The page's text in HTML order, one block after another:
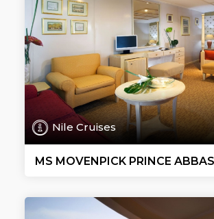
Nile Cruises
MS MOVENPICK PRINCE